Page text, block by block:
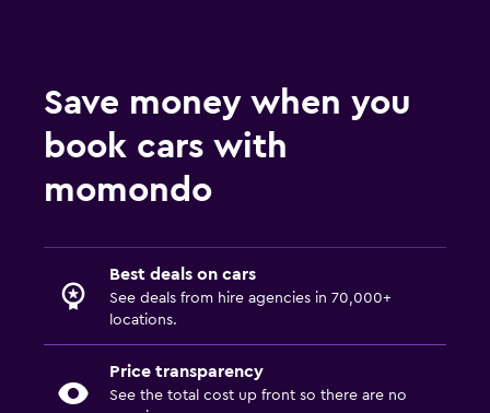
Save money when you
book cars with
momondo
Best deals on cars
See deals from hire agencies in 70,000+
locations.
Price transparency
See the total cost up front so there are no